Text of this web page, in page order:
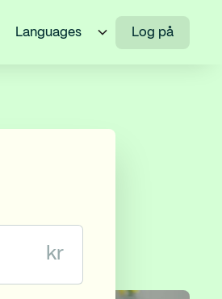
Languages Log på
kr